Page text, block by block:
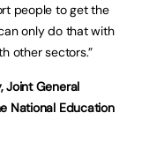
people to get the
only do that with
other sectors.”
Joint General
National Education